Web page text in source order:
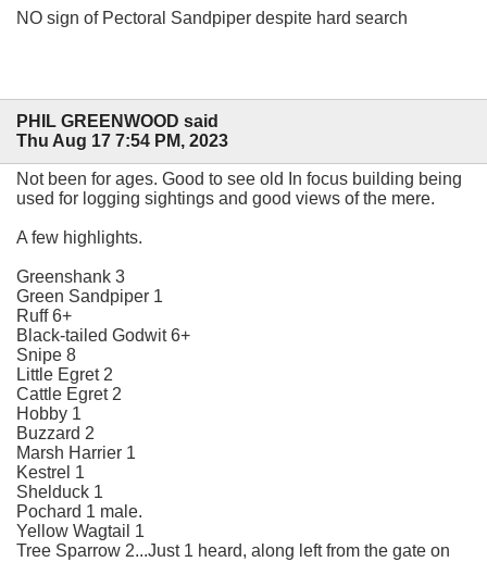
NO sign of Pectoral Sandpiper despite hard search
PHIL GREENWOOD said
Thu Aug 17 7:54 PM, 2023
Not been for ages. Good to see old In focus building being
used for logging sightings and good views of the mere.
A few highlights.
Greenshank 3
Green Sandpiper 1
Ruff 6+
Black-tailed Godwit 6+
Snipe 8
Little Egret 2
Cattle Egret 2
Hobby 1
Buzzard 2
Marsh Harrier 1
Kestrel 1
Shelduck 1
Pochard 1 male.
Yellow Wagtail 1
Tree Sparrow 2...Just 1 heard, along left from the gate on